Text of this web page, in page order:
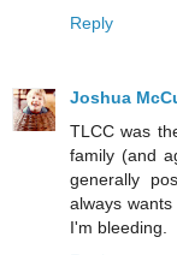
Reply
Joshua
TLCC was
family (and
generally
always
I'm bleeding.